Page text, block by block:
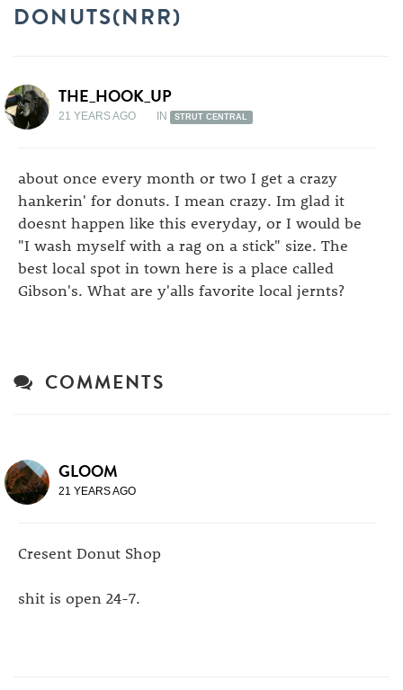
DONUTS(NRR)
THE_HOOK_UP
21 YEARS AGO IN STRUT CENTRAL
about once every month or two I get a crazy
hankerin' for donuts. I mean crazy. Im glad it
doesnt happen like this everyday, or I would be
"I wash myself with a rag on a stick" size. The
best local spot in town here is a place called
Gibson's. What are y'alls favorite local jernts?
COMMENTS
GLOOM
21 YEARS AGO
Cresent Donut Shop
shit is open 24-7.